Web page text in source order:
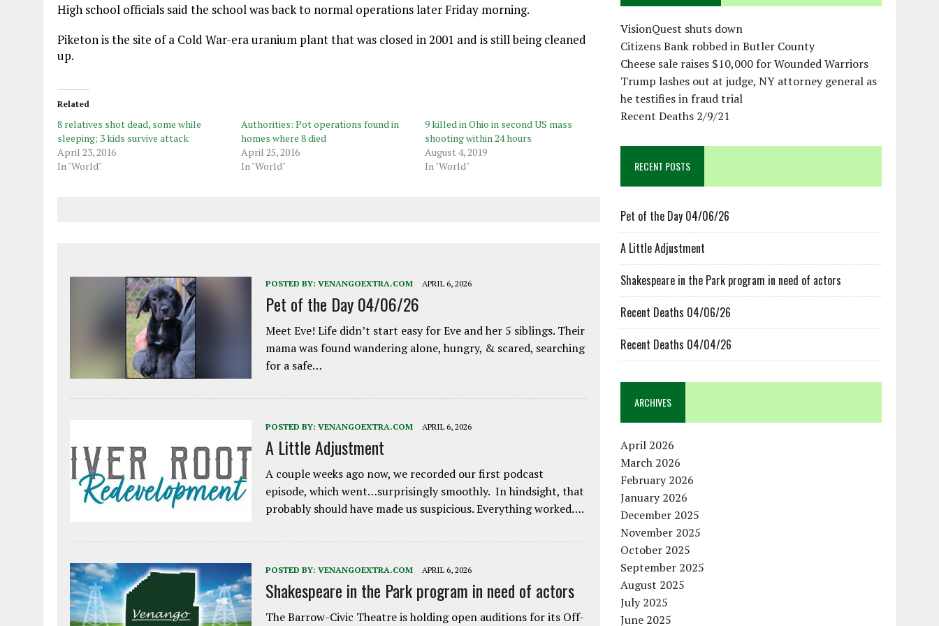
High school officials said the school was back to normal operations later Friday morning.
Piketon is the site of a Cold War-era uranium plant that was closed in 2001 and is still being cleaned
up.
Related
8 relatives shot dead, some while
sleeping; 3 kids survive attack
April 23, 2016
In "World"
Authorities: Pot operations found in
homes where 8 died
April 25, 2016
In "World"
9 killed in Ohio in second US mass
shooting within 24 hours
August 4, 2019
In "World"
POSTED BY: VENANGOEXTRA.COM APRIL 6, 2026
Pet of the Day 04/06/26
Meet Eve! Life didn’t start easy for Eve and her 5 siblings. Their
mama was found wandering alone, hungry, & scared, searching
for a safe…
POSTED BY: VENANGOEXTRA.COM APRIL 6, 2026
A Little Adjustment
A couple weeks ago now, we recorded our first podcast
episode, which went…surprisingly smoothly. In hindsight, that
probably should have made us suspicious. Everything worked….
POSTED BY: VENANGOEXTRA.COM APRIL 6, 2026
Shakespeare in the Park program in need of actors
The Barrow-Civic Theatre is holding open auditions for its Off-
VisionQuest shuts down
Citizens Bank robbed in Butler County
Cheese sale raises $10,000 for Wounded Warriors
Trump lashes out at judge, NY attorney general as
he testifies in fraud trial
Recent Deaths 2/9/21
RECENT POSTS
Pet of the Day 04/06/26
A Little Adjustment
Shakespeare in the Park program in need of actors
Recent Deaths 04/06/26
Recent Deaths 04/04/26
ARCHIVES
April 2026
March 2026
February 2026
January 2026
December 2025
November 2025
October 2025
September 2025
August 2025
July 2025
June 2025